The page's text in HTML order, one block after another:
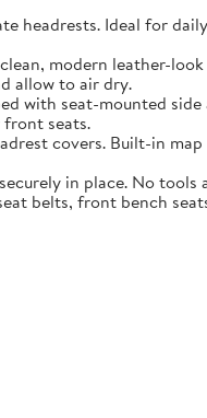
headrests. Ideal for
modern leather-
allow to air dry.
with seat-mounted
seats.
covers. Built-in
in place. No
belts, front bench